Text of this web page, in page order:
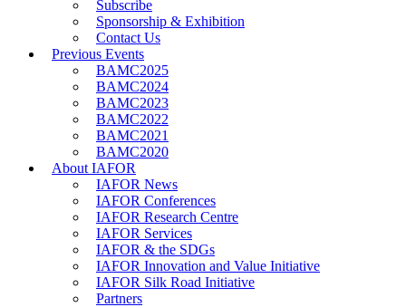
Subscribe
Sponsorship & Exhibition
Contact Us
Previous Events
BAMC2025
BAMC2024
BAMC2023
BAMC2022
BAMC2021
BAMC2020
About IAFOR
IAFOR News
IAFOR Conferences
IAFOR Research Centre
IAFOR Services
IAFOR & the SDGs
IAFOR Innovation and Value Initiative
IAFOR Silk Road Initiative
Partners